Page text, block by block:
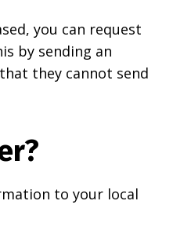
you can request
by sending an
they cannot send
to your local